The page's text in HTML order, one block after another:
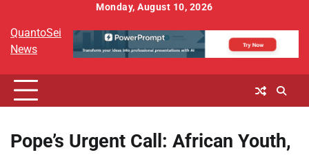
content
Monday, August 10, 2026
QuantoSei
News
Pope’s Urgent Call: African Youth,